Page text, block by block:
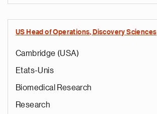
US Head of Operations, Discovery Sciences
Cambridge (USA)
Etats-Unis
Biomedical Research
Research